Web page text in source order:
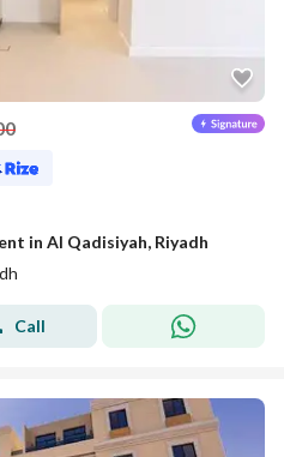
in Al Qadisiyah, Riyadh
Call